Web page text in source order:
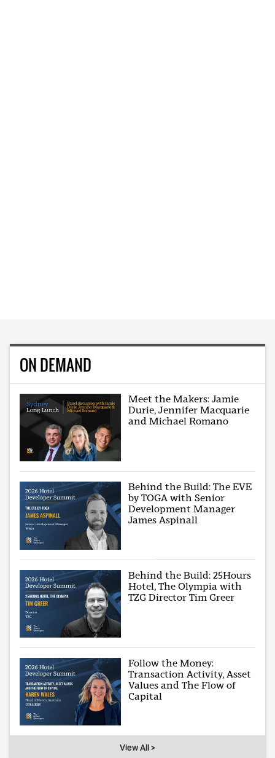
ON DEMAND
Meet the Makers: Jamie
Durie, Jennifer Macquarie
and Michael Romano
Behind the Build: The EVE
by TOGA with Senior
Development Manager
James Aspinall
Behind the Build: 25Hours
Hotel, The Olympia with
TZG Director Tim Greer
Follow the Money:
Transaction Activity, Asset
Values and The Flow of
Capital
View All >